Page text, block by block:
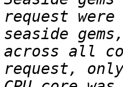
request
seaside
across all
request,